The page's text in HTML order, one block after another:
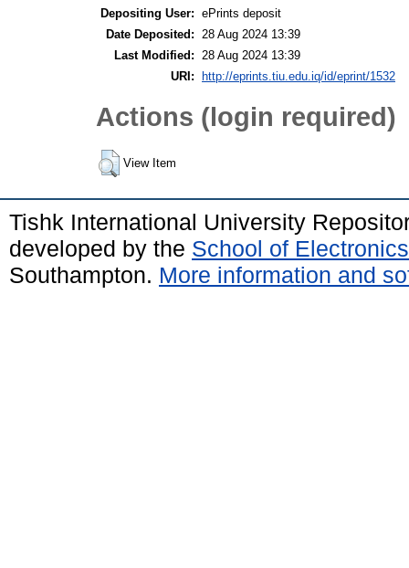
Depositing User: ePrints deposit
Date Deposited:
28 Aug 2024 13:39
Last Modified:
28 Aug 2024 13:39
URI:
http://eprints.tiu.edu.iq/id/eprint/1532
Actions (login required)
View Item
Tishk International University
developed by the School of
Southampton. More information and